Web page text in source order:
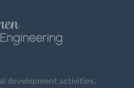
development activities,